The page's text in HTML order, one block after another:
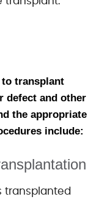
to transplant
defect and other
the appropriate
include:
transplanted